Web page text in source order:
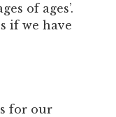
of ages’.
if we have
for our